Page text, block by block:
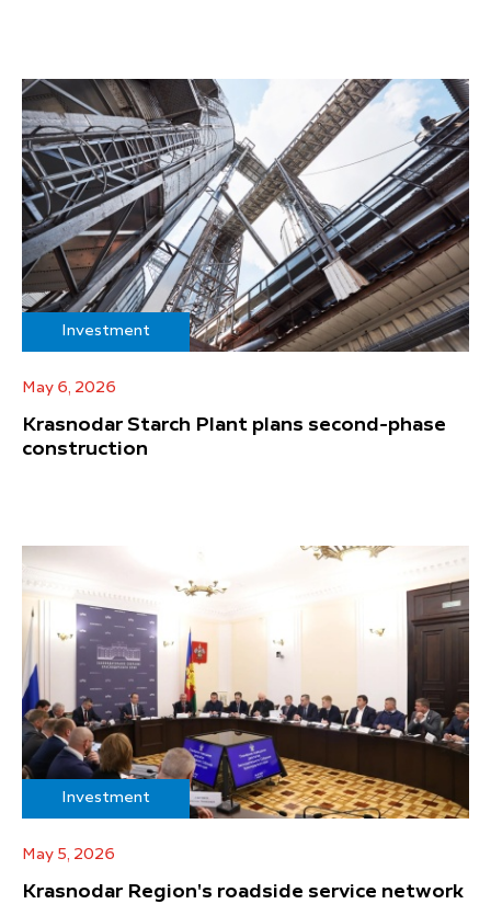
Investment
May 6, 2026
Krasnodar Starch Plant plans second-phase
construction
Investment
May 5, 2026
Krasnodar Region's roadside service network